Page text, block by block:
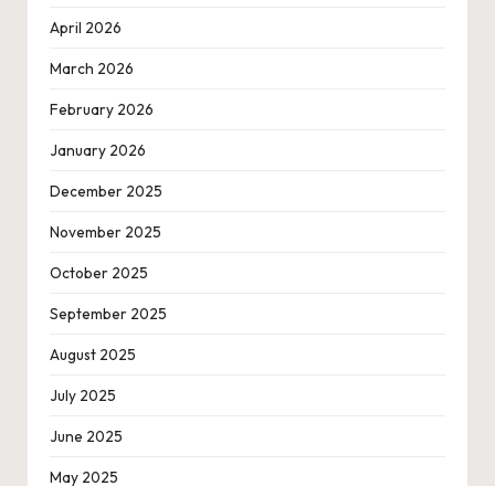
April 2026
March 2026
February 2026
January 2026
December 2025
November 2025
October 2025
September 2025
August 2025
July 2025
June 2025
May 2025